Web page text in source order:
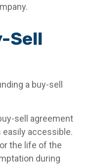
Sell
a buy-sell
sell agreement
easily accessible.
the life of the
during